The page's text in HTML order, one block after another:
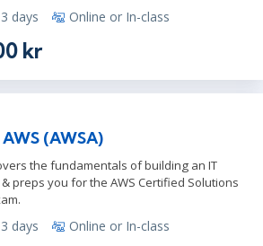
3 days Online or In-class
kr
(AWSA)
the fundamentals of building an IT
preps you for the AWS Certified Solutions
3 days Online or In-class